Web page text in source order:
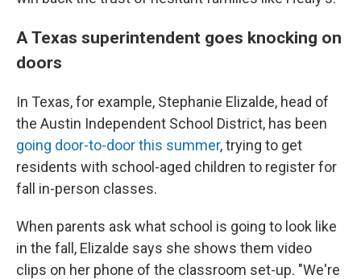
A Texas superintendent goes knocking on
doors
In Texas, for example, Stephanie Elizalde, head of
the Austin Independent School District, has been
going door-to-door this summer, trying to get
residents with school-aged children to register for
fall in-person classes.
When parents ask what school is going to look like
in the fall, Elizalde says she shows them video
clips on her phone of the classroom set-up. "We're